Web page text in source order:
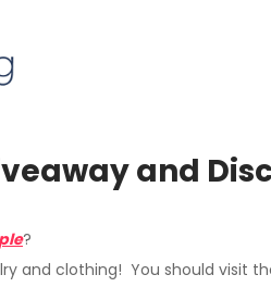
and
?
and clothing! You should visit